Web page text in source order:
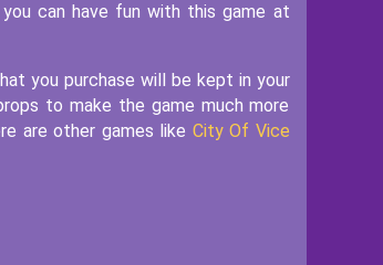
can have fun with this game at
you purchase will be kept in your
to make the game much more
are other games like City Of Vice